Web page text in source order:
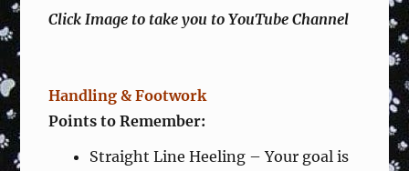
Click Image to take you to YouTube Channel
Handling & Footwork
Points to Remember:
Straight Line Heeling – Your goal is